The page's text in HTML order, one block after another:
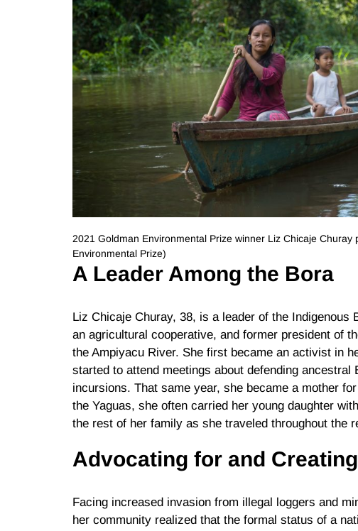
2021 Goldman Environmental Prize winner Liz Chicaje
Environmental Prize)
A Leader Among the Bora
Liz Chicaje Churay, 38, is a leader of the
an agricultural cooperative, and former president of
the Ampiyacu River. She first became an activist in
started to attend meetings about defending
incursions. That same year, she became a mother
the Yaguas, she often carried her young daughter
the rest of her family as she traveled throughout the
Advocating for and
Facing increased invasion from illegal loggers and
her community realized that the formal status of a